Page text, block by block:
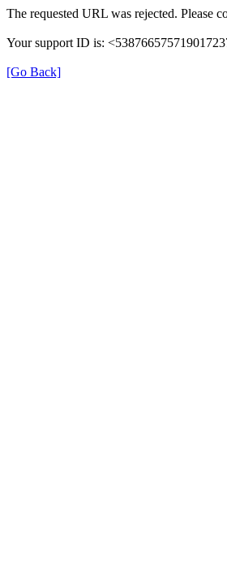
The requested URL was rejected. Please
Your support ID is:
[Go Back]